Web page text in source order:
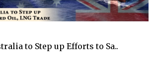
to Step up Efforts to Sa..